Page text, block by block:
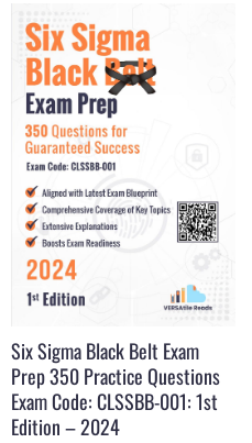
Six Sigma Black Belt Exam
Prep 350 Practice Questions
Exam Code: CLSSBB-001: 1st
Edition – 2024
price
was:
$31.99.
price
is:
$15.99.